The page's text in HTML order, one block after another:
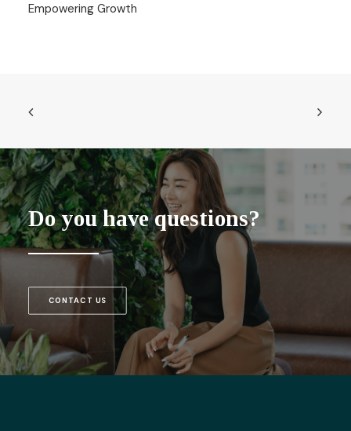
Empowering Growth
Do you have questions?
CONTACT US